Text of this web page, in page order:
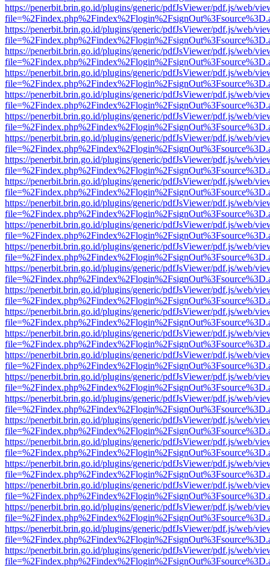
https://penerbit.brin.go.id/plugins/generic/pdfJsViewer/pdf.js/web/
https://penerbit.brin.go.id/plugins/generic/pdfJsViewer/pdf.js/web/
https://penerbit.brin.go.id/plugins/generic/pdfJsViewer/pdf.js/web/
https://penerbit.brin.go.id/plugins/generic/pdfJsViewer/pdf.js/web/
https://penerbit.brin.go.id/plugins/generic/pdfJsViewer/pdf.js/web/
https://penerbit.brin.go.id/plugins/generic/pdfJsViewer/pdf.js/web/
https://penerbit.brin.go.id/plugins/generic/pdfJsViewer/pdf.js/web/
https://penerbit.brin.go.id/plugins/generic/pdfJsViewer/pdf.js/web/
https://penerbit.brin.go.id/plugins/generic/pdfJsViewer/pdf.js/web/
https://penerbit.brin.go.id/plugins/generic/pdfJsViewer/pdf.js/web/
https://penerbit.brin.go.id/plugins/generic/pdfJsViewer/pdf.js/web/
https://penerbit.brin.go.id/plugins/generic/pdfJsViewer/pdf.js/web/
https://penerbit.brin.go.id/plugins/generic/pdfJsViewer/pdf.js/web/
https://penerbit.brin.go.id/plugins/generic/pdfJsViewer/pdf.js/web/
https://penerbit.brin.go.id/plugins/generic/pdfJsViewer/pdf.js/web/
https://penerbit.brin.go.id/plugins/generic/pdfJsViewer/pdf.js/web/
https://penerbit.brin.go.id/plugins/generic/pdfJsViewer/pdf.js/web/
https://penerbit.brin.go.id/plugins/generic/pdfJsViewer/pdf.js/web/
https://penerbit.brin.go.id/plugins/generic/pdfJsViewer/pdf.js/web/
https://penerbit.brin.go.id/plugins/generic/pdfJsViewer/pdf.js/web/
https://penerbit.brin.go.id/plugins/generic/pdfJsViewer/pdf.js/web/
https://penerbit.brin.go.id/plugins/generic/pdfJsViewer/pdf.js/web/
https://penerbit.brin.go.id/plugins/generic/pdfJsViewer/pdf.js/web/
https://penerbit.brin.go.id/plugins/generic/pdfJsViewer/pdf.js/web/
https://penerbit.brin.go.id/plugins/generic/pdfJsViewer/pdf.js/web/
https://penerbit.brin.go.id/plugins/generic/pdfJsViewer/pdf.js/web/